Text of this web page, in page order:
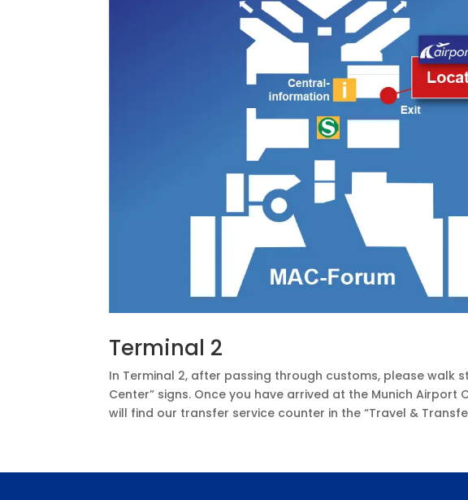
Terminal 2
In Terminal 2, after passing through customs, please walk
Center” signs. Once you have arrived at the Munich
will find our transfer service counter in the “Travel &